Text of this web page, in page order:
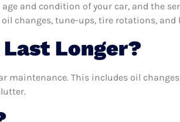
and condition of your car, and the
changes, tune-ups, tire rotations,
Longer?
maintenance. This includes oil